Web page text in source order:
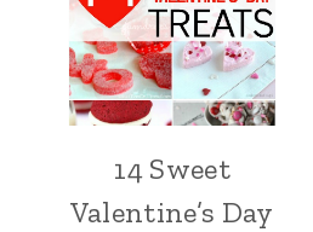
14 Sweet
Valentine’s Day